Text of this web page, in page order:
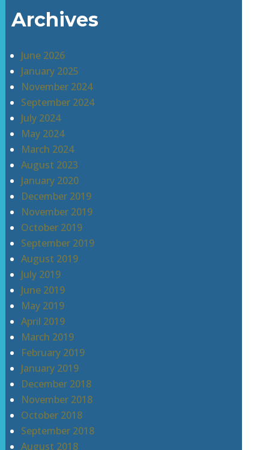
Archives
June 2026
January 2025
November 2024
September 2024
July 2024
May 2024
March 2024
August 2023
January 2020
December 2019
November 2019
October 2019
September 2019
August 2019
July 2019
June 2019
May 2019
April 2019
March 2019
February 2019
January 2019
December 2018
November 2018
October 2018
September 2018
August 2018